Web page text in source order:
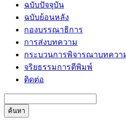
ฉบับปัจจุบัน
ฉบับย้อนหลัง
กองบรรณาธิการ
การส่งบทความ
กระบวนการพิจารณาบทควา
จริยธรรมการตีพิมพ์
ติดต่อ
ค้นหา